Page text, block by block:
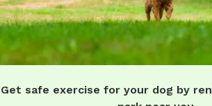
Get safe exercise for your dog by